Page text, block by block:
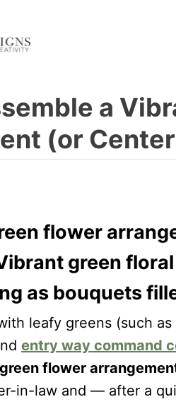
a
(or
flower
green
as bouquets
leafy greens (such as
entry way command
flower
in-law and — after a